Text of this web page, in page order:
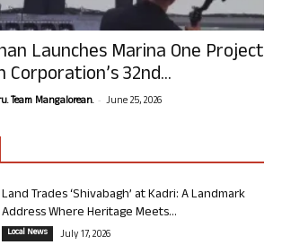
Launches Marina One Project
Corporation’s 32nd...
Team Mangalorean. - June 25, 2026
Land Trades ‘Shivabagh’ at Kadri: A Landmark
Address Where Heritage Meets...
Local News July 17, 2026